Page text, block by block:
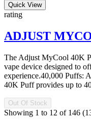
Quick View
rating
ADJUST
The Adjust MyCool 40K
vape device designed to
experience.40,000 Puffs:
40K Puff provides up to
Out Of Stock
Showing 1 to 12 of 146